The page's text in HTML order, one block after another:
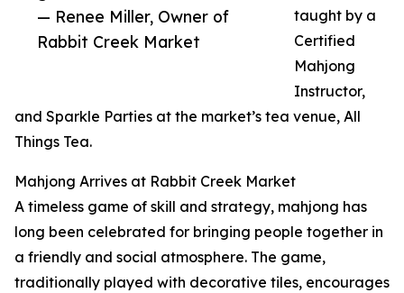
— Renee Miller, Owner of
Rabbit Creek Market
taught by a
Certified
Mahjong
Instructor,
and Sparkle Parties at the market’s tea venue, All
Things Tea.
Mahjong Arrives at Rabbit Creek Market
A timeless game of skill and strategy, mahjong has
long been celebrated for bringing people together in
a friendly and social atmosphere. The game,
traditionally played with decorative tiles, encourages